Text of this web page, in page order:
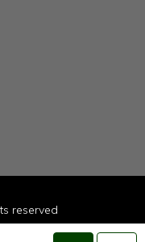
reserved